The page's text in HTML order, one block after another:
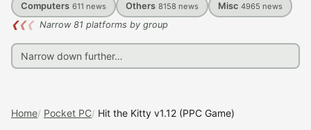
Computers 611 news Others 8158 news Misc 4965 news
❮❮❮ Narrow 81 platforms by group
Home Pocket PC Hit the Kitty v1.12 (PPC Game)